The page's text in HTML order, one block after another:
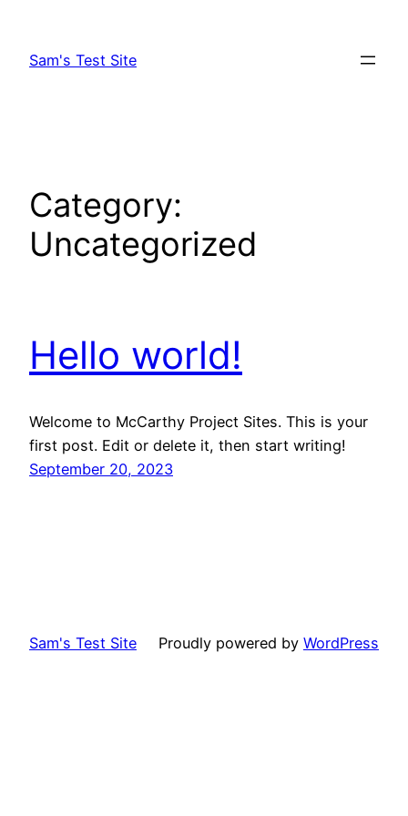
content
Sam's Test Site
Category:
Uncategorized
Hello world!
Welcome to McCarthy Project Sites. This is your
first post. Edit or delete it, then start writing!
September 20, 2023
Sam's Test Site Proudly powered by WordPress